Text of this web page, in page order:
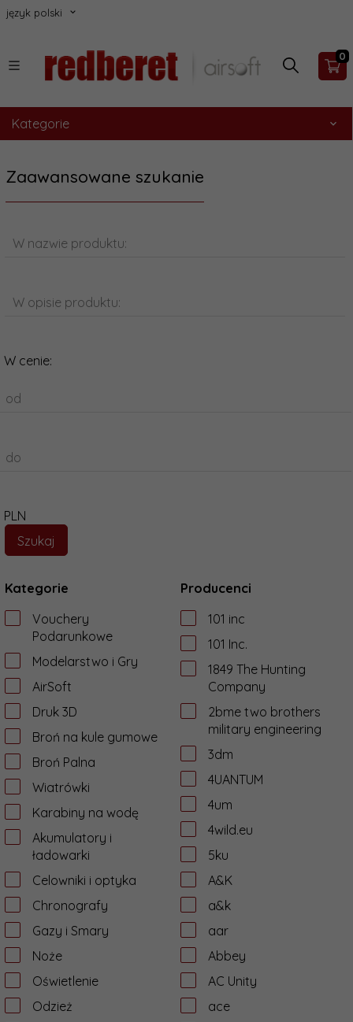
język polski
0
Kategorie
Zaawansowane szukanie
W nazwie produktu:
W opisie produktu:
W cenie:
od
do
PLN
Kategorie
Vouchery
Podarunkowe
Modelarstwo i Gry
AirSoft
Druk 3D
Broń na kule gumowe
Broń Palna
Wiatrówki
Karabiny na wodę
Akumulatory i
ładowarki
Celowniki i optyka
Chronografy
Gazy i Smary
Noże
Oświetlenie
Odzież
Producenci
101 inc
101 Inc.
1849 The Hunting
Company
2bme two brothers
military engineering
3dm
4UANTUM
4um
4wild.eu
5ku
A&K
a&k
aar
Abbey
AC Unity
ace